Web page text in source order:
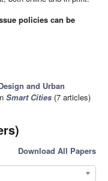
policies can be
and Urban
Smart Cities (7 articles)
Download All Papers